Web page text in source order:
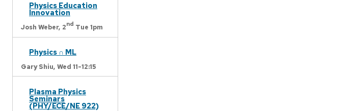
Physics Education
Innovation
Josh Weber, 2nd Tue 1pm
Physics ∩ ML
Gary Shiu, Wed 11-12:15
Plasma Physics
Seminars
(PHY/ECE/NE 922)